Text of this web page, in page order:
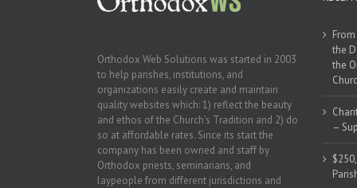
Orthodox Web Solutions was started in 2003
to help parishes, institutions, and
organizations easily create and maintain
quality websites which: 1) reflect the beauty
and ethos of the Church’s Tradition and 2) do
so at affordable rates. Since its start the
company has been owned and staff by
Orthodox priests, seminarians, and
laypeople from different jurisdictions and
the
the
–